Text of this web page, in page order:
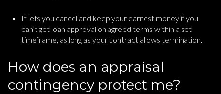
It lets you cancel and keep your earnest money if you
can’t get loan approval on agreed terms within a set
timeframe, as long as your contract allows termination.
How does an appraisal
contingency protect me?